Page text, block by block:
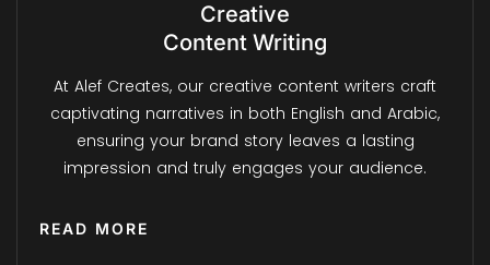
Creative
Content Writing
At Alef Creates, our creative content writers craft
captivating narratives in both English and Arabic,
ensuring your brand story leaves a lasting
impression and truly engages your audience.
READ MORE